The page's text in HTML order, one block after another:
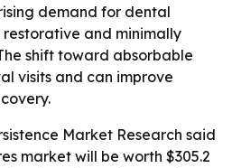
demand for dental
and minimally
shift toward absorbable
visits and can improve
Market Research said
market will be worth $305.2